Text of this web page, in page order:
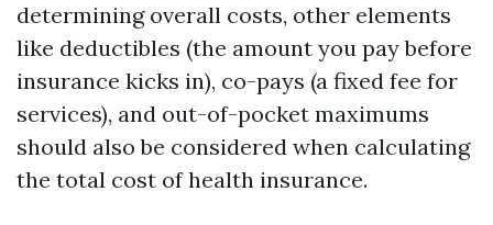
determining overall costs, other elements
like deductibles (the amount you pay before
insurance kicks in), co-pays (a fixed fee for
services), and out-of-pocket maximums
should also be considered when calculating
the total cost of health insurance.